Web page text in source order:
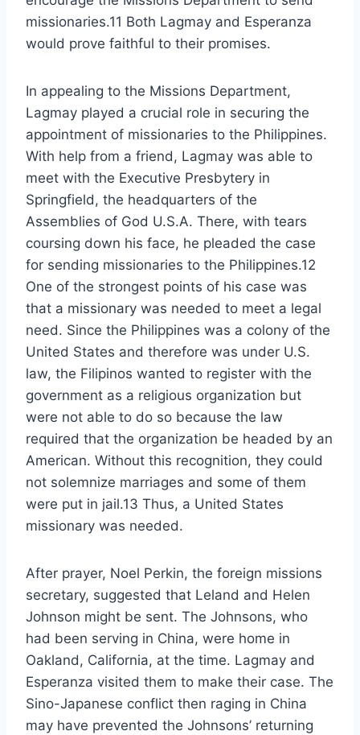
missionaries.11 Both Lagmay and Esperanza
would prove faithful to their promises.
In appealing to the Missions Department,
Lagmay played a crucial role in securing the
appointment of missionaries to the Philippines.
With help from a friend, Lagmay was able to
meet with the Executive Presbytery in
Springfield, the headquarters of the
Assemblies of God U.S.A. There, with tears
coursing down his face, he pleaded the case
for sending missionaries to the Philippines.12
One of the strongest points of his case was
that a missionary was needed to meet a legal
need. Since the Philippines was a colony of the
United States and therefore was under U.S.
law, the Filipinos wanted to register with the
government as a religious organization but
were not able to do so because the law
required that the organization be headed by an
American. Without this recognition, they could
not solemnize marriages and some of them
were put in jail.13 Thus, a United States
missionary was needed.
After prayer, Noel Perkin, the foreign missions
secretary, suggested that Leland and Helen
Johnson might be sent. The Johnsons, who
had been serving in China, were home in
Oakland, California, at the time. Lagmay and
Esperanza visited them to make their case. The
Sino-Japanese conflict then raging in China
may have prevented the Johnsons’ returning